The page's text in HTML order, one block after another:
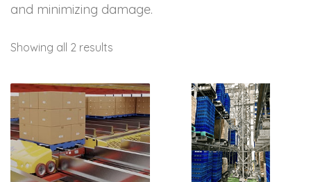
and minimizing damage.
Showing all 2 results